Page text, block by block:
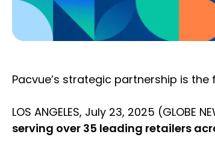
Pacvue’s strategic partnership is
LOS ANGELES, July 23, 2025 (GLOBE
serving over 35 leading retailers